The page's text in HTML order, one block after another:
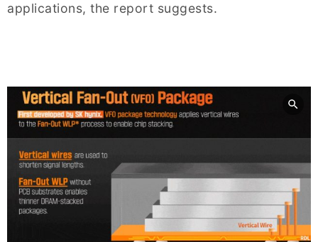
applications, the report suggests.